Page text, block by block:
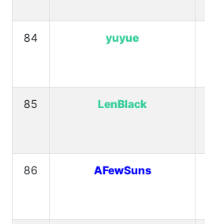
84 yuyue
85 LenBlack
86 AFewSuns